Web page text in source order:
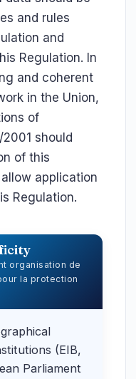
and rules
and
Regulation. In
and coherent
in the Union,
of
should
of this
application
Regulation.
organisation de
la protection
(EIB,
Parliament